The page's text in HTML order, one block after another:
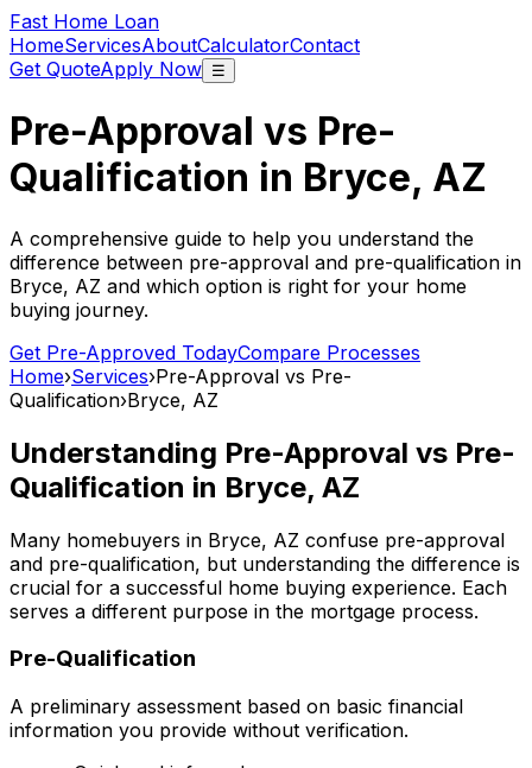
Fast Home Loan
HomeServicesAboutCalculatorContact
Get QuoteApply Now ☰
Pre-Approval vs Pre-
Qualification in Bryce, AZ
A comprehensive guide to help you understand the
difference between pre-approval and pre-qualification in
Bryce, AZ and which option is right for your home
buying journey.
Get Pre-Approved TodayCompare Processes
Home›Services›Pre-Approval vs Pre-
Qualification›Bryce, AZ
Understanding Pre-Approval vs Pre-
Qualification in Bryce, AZ
Many homebuyers in Bryce, AZ confuse pre-approval
and pre-qualification, but understanding the difference is
crucial for a successful home buying experience. Each
serves a different purpose in the mortgage process.
Pre-Qualification
A preliminary assessment based on basic financial
information you provide without verification.